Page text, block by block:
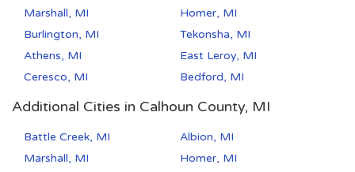
Marshall, MI
Homer, MI
Burlington, MI
Tekonsha, MI
Athens, MI
East Leroy, MI
Ceresco, MI
Bedford, MI
Additional Cities in Calhoun County, MI
Battle Creek, MI
Albion, MI
Marshall, MI
Homer, MI